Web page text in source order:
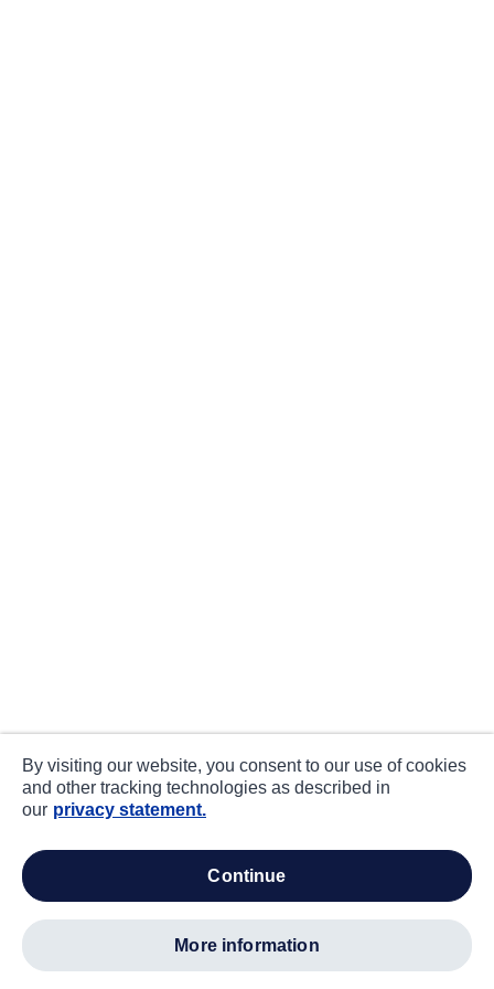
By visiting our website, you consent to our use of cookies
and other tracking technologies as described in
our privacy statement.
continue
more information